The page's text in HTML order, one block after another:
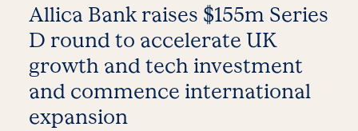
Allica Bank raises $155m Series
D round to accelerate UK
growth and tech investment
and commence international
expansion